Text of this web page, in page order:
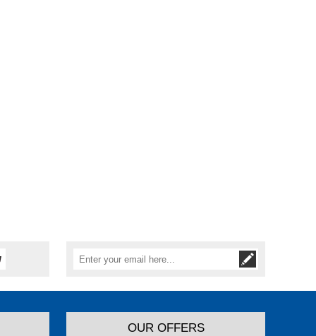
OUR OFFERS